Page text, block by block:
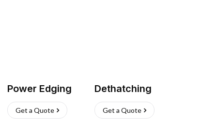
Power Edging
Get a Quote
Dethatching
Get a Quote